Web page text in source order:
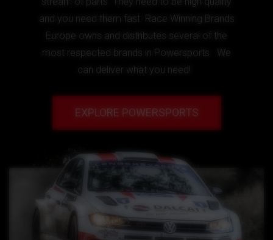
and you need them fast. Race Winning Brands
Europe owns and distributes several of the
most respected brands in Powersports. We
can deliver what you need!
EXPLORE POWERSPORTS